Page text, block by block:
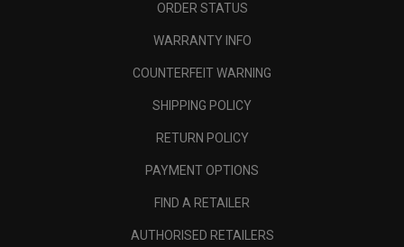
ORDER STATUS
WARRANTY INFO
COUNTERFEIT WARNING
SHIPPING POLICY
RETURN POLICY
PAYMENT OPTIONS
FIND A RETAILER
AUTHORISED RETAILERS